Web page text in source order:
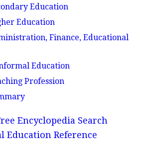
Education
Education
Finance, Educational
Education
Profession
Encyclopedia Search
Education Reference